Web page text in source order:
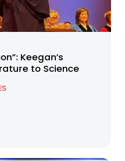
Keegan’s
to Science